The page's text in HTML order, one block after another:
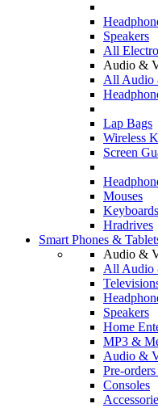
Speakers
All
Audio &
All Audio
Lap Bags
Wireless
Screen
Mouses
Keyboards
Hradrives
Smart Phones &
Audio &
All Audio
Speakers
Home
MP3 &
Audio &
Pre-
Consoles